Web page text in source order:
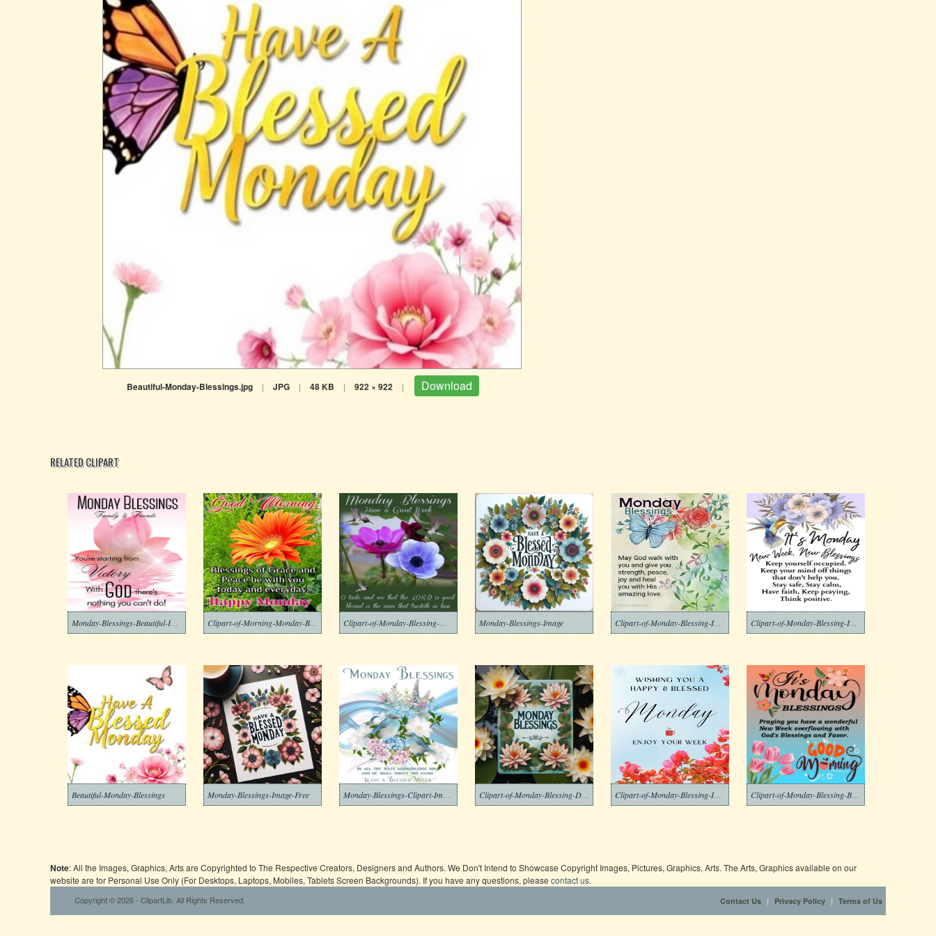
Beautiful-Monday-Blessings.jpg | JPG | 48 KB | 922 × 922 | Download
RELATED CLIPART
Monday-Blessings-Beautiful-Images-5 Monday-Blessings-Image Clipart-of-Monday-Blessing-Images-3 Clipart-of-Monday-Blessing-Images-4
Beautiful-Monday-Blessings Monday-Blessings-Image-Free Clipart-of-Monday-Blessing-Images-2-1
Note: All the Images, Graphics, Arts are Copyrighted to The Respective Creators, Designers and Authors. We Don't Intend to Showcase Copyright Images, Pictures, Graphics, Arts. The Arts, Graphics available on our
website are for Personal Use Only (For Desktops, Laptops, Mobiles, Tablets Screen Backgrounds). If you have any questions, please contact us.
Copyright © 2026 - ClipartLib. All Rights Reserved. Contact Us | Privacy Policy | Terms of Us